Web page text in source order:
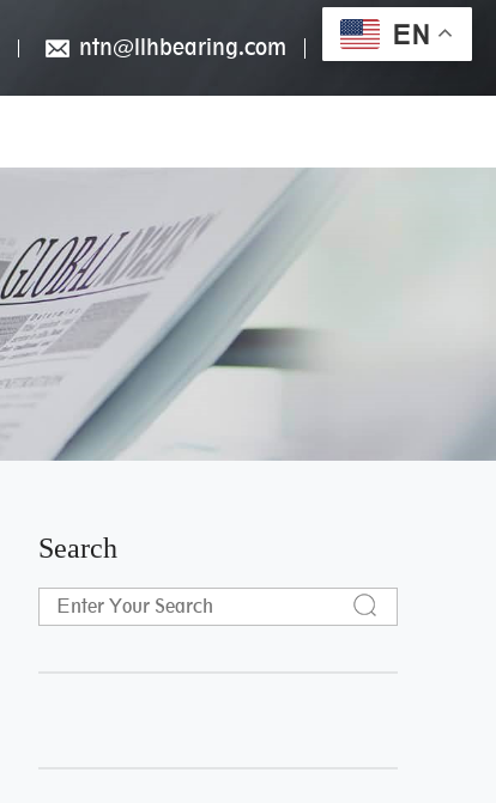
EN
ntn@llhbearing.com
Search